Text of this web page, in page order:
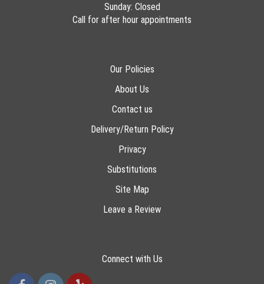
Sunday: Closed
Call for after hour appointments
Our Policies
About Us
Contact us
Delivery/Return Policy
Privacy
Substitutions
Site Map
Leave a Review
Connect with Us